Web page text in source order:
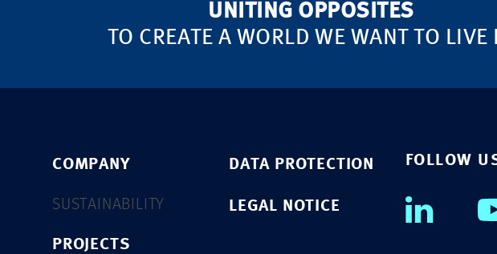
UNITING OPPOSITES
TO CREATE A WORLD WE WANT TO LIVE
COMPANY
SUSTAINABILITY
PROJECTS
DATA PROTECTION
LEGAL NOTICE
FOLLOW